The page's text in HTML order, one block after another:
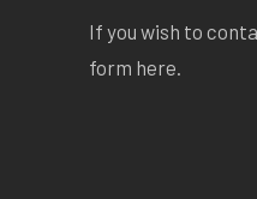
If you wish to
form here